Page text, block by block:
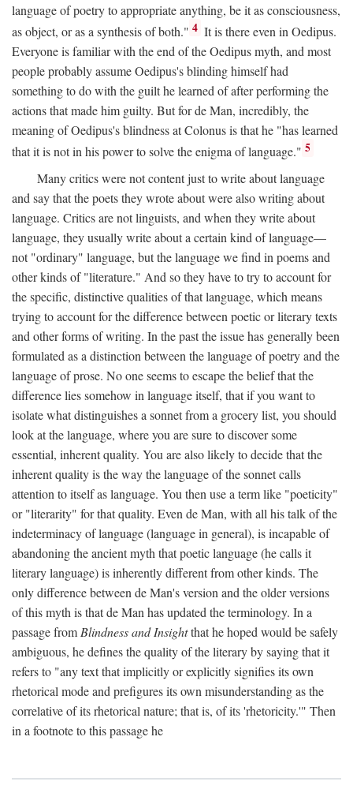
language of poetry to appropriate anything, be it as consciousness,
as object, or as a synthesis of both." 4 It is there even in Oedipus.
Everyone is familiar with the end of the Oedipus myth, and most
people probably assume Oedipus's blinding himself had
something to do with the guilt he learned of after performing the
actions that made him guilty. But for de Man, incredibly, the
meaning of Oedipus's blindness at Colonus is that he "has learned
that it is not in his power to solve the enigma of language." 5
Many critics were not content just to write about language
and say that the poets they wrote about were also writing about
language. Critics are not linguists, and when they write about
language, they usually write about a certain kind of language—
not "ordinary" language, but the language we find in poems and
other kinds of "literature." And so they have to try to account for
the specific, distinctive qualities of that language, which means
trying to account for the difference between poetic or literary texts
and other forms of writing. In the past the issue has generally been
formulated as a distinction between the language of poetry and the
language of prose. No one seems to escape the belief that the
difference lies somehow in language itself, that if you want to
isolate what distinguishes a sonnet from a grocery list, you should
look at the language, where you are sure to discover some
essential, inherent quality. You are also likely to decide that the
inherent quality is the way the language of the sonnet calls
attention to itself as language. You then use a term like "poeticity"
or "literarity" for that quality. Even de Man, with all his talk of the
indeterminacy of language (language in general), is incapable of
abandoning the ancient myth that poetic language (he calls it
literary language) is inherently different from other kinds. The
only difference between de Man's version and the older versions
of this myth is that de Man has updated the terminology. In a
passage from Blindness and Insightthat he hoped would be safely
ambiguous, he defines the quality of the literary by saying that it
refers to "any text that implicitly or explicitly signifies its own
rhetorical mode and prefigures its own misunderstanding as the
correlative of its rhetorical nature; that is, of its 'rhetoricity.'" Then
in a footnote to this passage he